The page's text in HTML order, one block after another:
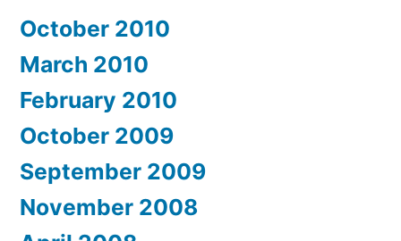
October 2010
March 2010
February 2010
October 2009
September 2009
November 2008